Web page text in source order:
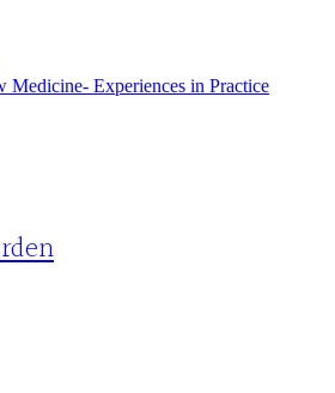
Medicine- Experiences in Practice